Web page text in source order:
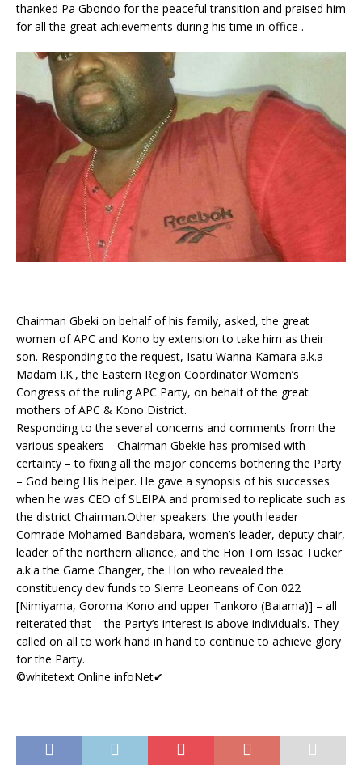
thanked Pa Gbondo for the peaceful transition and praised him
for all the great achievements during his time in office .
Chairman Gbeki on behalf of his family, asked, the great
women of APC and Kono by extension to take him as their
son. Responding to the request, Isatu Wanna Kamara a.k.a
Madam I.K., the Eastern Region Coordinator Women’s
Congress of the ruling APC Party, on behalf of the great
mothers of APC & Kono District.
Responding to the several concerns and comments from the
various speakers – Chairman Gbekie has promised with
certainty – to fixing all the major concerns bothering the Party
– God being His helper. He gave a synopsis of his successes
when he was CEO of SLEIPA and promised to replicate such as
the district Chairman.Other speakers: the youth leader
Comrade Mohamed Bandabara, women’s leader, deputy chair,
leader of the northern alliance, and the Hon Tom Issac Tucker
a.k.a the Game Changer, the Hon who revealed the
constituency dev funds to Sierra Leoneans of Con 022
[Nimiyama, Goroma Kono and upper Tankoro (Baiama)] – all
reiterated that – the Party’s interest is above individual’s. They
called on all to work hand in hand to continue to achieve glory
for the Party.
©whitetext Online infoNet✔